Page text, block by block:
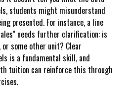
students might misunderstand
presented. For instance, a line
needs further clarification: is
some other unit? Clear
is a fundamental skill, and
tuition can reinforce this through